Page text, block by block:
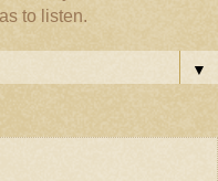
to listen.
▼